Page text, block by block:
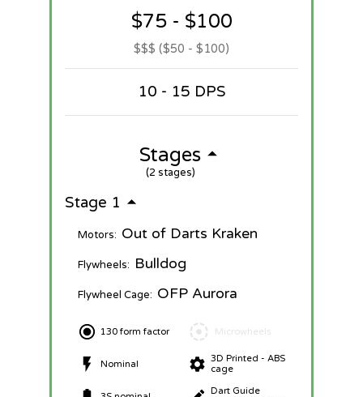
$75 - $100
$$$ ($50 - $100)
10 - 15 DPS
Stages
(2 stages)
Stage 1
Motors: Out of Darts Kraken
Flywheels: Bulldog
Flywheel Cage: OFP Aurora
130 form factor
Nominal
Microwheels
3D Printed - ABS
cage
Dart Guide